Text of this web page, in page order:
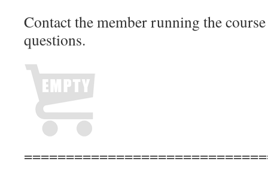
Contact the member running the
questions.